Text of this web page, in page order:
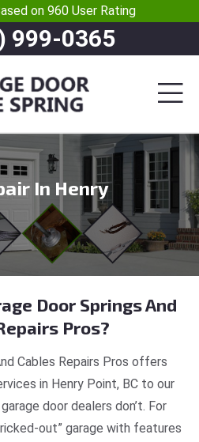
on 960 User Rating
999-0365
In Henry
Door Springs And
Pros?
Cables Repairs Pros offers
in Henry Point, BC to our
door dealers don’t. For
out” garage with features